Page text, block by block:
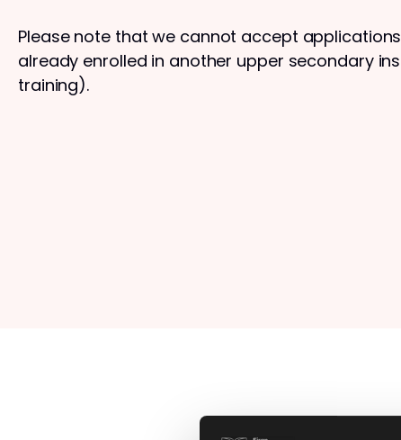
Please note that we cannot accept
already enrolled in another upper secondary
training).